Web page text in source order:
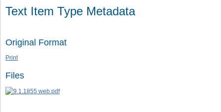
Text Item Type Metadata
Original Format
Print
Files